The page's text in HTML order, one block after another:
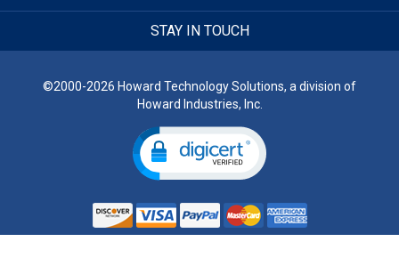
STAY IN TOUCH
©2000-2026 Howard Technology Solutions, a division of
Howard Industries, Inc.